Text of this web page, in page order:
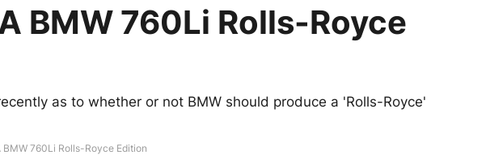
BMW 760Li Rolls-Royce
as to whether or not BMW should produce a 'Rolls-Royce'
BMW 760Li Rolls-Royce Edition